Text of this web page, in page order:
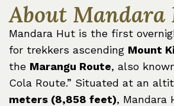
About Mandara
Mandara Hut is the first
for trekkers ascending Mount
the Marangu Route, also
Cola Route.” Situated at an
meters (8,858 feet), Mandara